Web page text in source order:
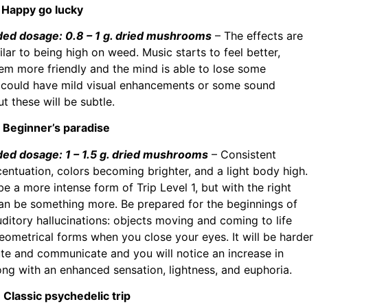
go lucky
dosage: 0.8 – 1 g. dried mushrooms – The effects are
to being high on weed. Music starts to feel better,
more friendly and the mind is able to lose some
have mild visual enhancements or some sound
these will be subtle.
paradise
dosage: 1 – 1.5 g. dried mushrooms – Consistent
colors becoming brighter, and a light body high.
a more intense form of Trip Level 1, but with the right
be something more. Be prepared for the beginnings of
hallucinations: objects moving and coming to life
forms when you close your eyes. It will be harder
and communicate and you will notice an increase in
with an enhanced sensation, lightness, and euphoria.
Classic psychedelic trip